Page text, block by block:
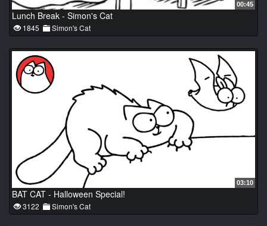
00:45
Lunch Break - Simon's Cat
1845 Simon's Cat
03:10
BAT CAT - Halloween Special!
3122 Simon's Cat